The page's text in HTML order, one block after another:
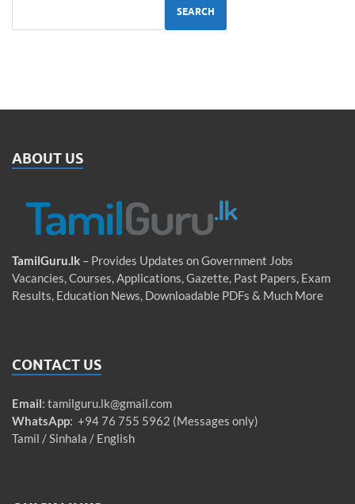
SEARCH
ABOUT US
TamilGuru.lk – Provides Updates on Government Jobs
Vacancies, Courses, Applications, Gazette, Past Papers, Exam
Results, Education News, Downloadable PDFs & Much More
CONTACT US
Email: tamilguru.lk@gmail.com
WhatsApp: +94 76 755 5962 (Messages only)
Tamil / Sinhala / English